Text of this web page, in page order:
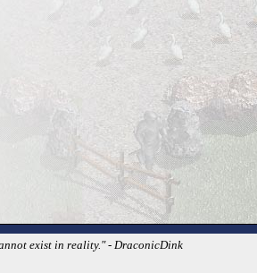
exist in reality." - DraconicDink